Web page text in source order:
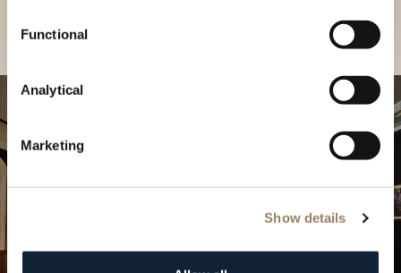
Functional
Analytical
Marketing
Show details